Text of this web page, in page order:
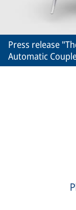
Press release
Automatic